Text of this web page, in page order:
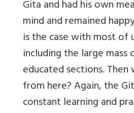
Gita and had his own
mind and remained
is the case with most of
including the large mass
educated sections.
from here? Again, the
constant learning and